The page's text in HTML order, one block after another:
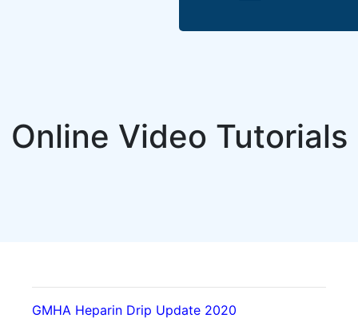
Online Video Tutorials
GMHA Heparin Drip Update 2020